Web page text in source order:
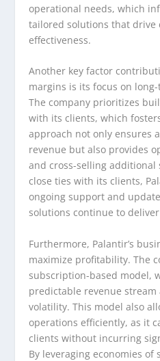
operational needs, which
tailored solutions that drive
effectiveness.
Another key factor
margins is its focus on
The company prioritizes
with its clients, which
approach not only ensures
revenue but also provides
and cross-selling additional
close ties with its clients,
ongoing support and
solutions continue to
Furthermore, Palantir’s
maximize profitability. The
subscription-based model,
predictable revenue
volatility. This model also
operations efficiently, as it
clients without incurring
By leveraging economies of